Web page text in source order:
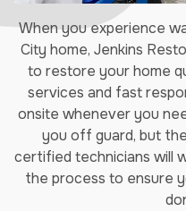
When you experience
City home, Jenkins
to restore your home
services and fast
onsite whenever you
you off guard, but
certified technicians will
the process to ensure